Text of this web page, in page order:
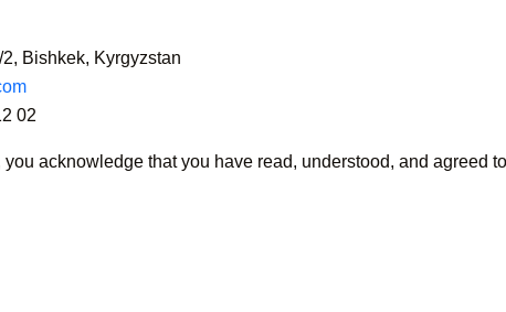
Bishkek, Kyrgyzstan
02
acknowledge that you have read, understood, and agreed